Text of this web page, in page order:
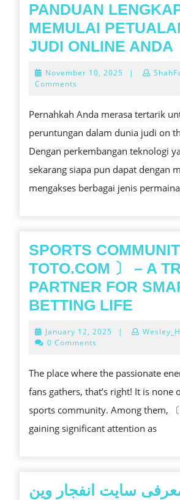
PANDUAN
MEMULAI
JUDI ONLINE ANDA
November 10, 2025 November
|
Comments
Pernahkah Anda merasa tertarik
peruntungan dalam dunia judi on
Dengan perkembangan teknologi
sekarang siapa pun dapat dengan
mengakses berbagai jenis
SPORTS
TOTO.COM 〕 – A
PARTNER FOR
BETTING LIFE
〕
–
A
January 12, 2025 January
|
0 Comments
The place where the passionate
fans gathers, that’s right! It is none
sports community. Among them,
gaining significant attention as
سایت انفجار وین